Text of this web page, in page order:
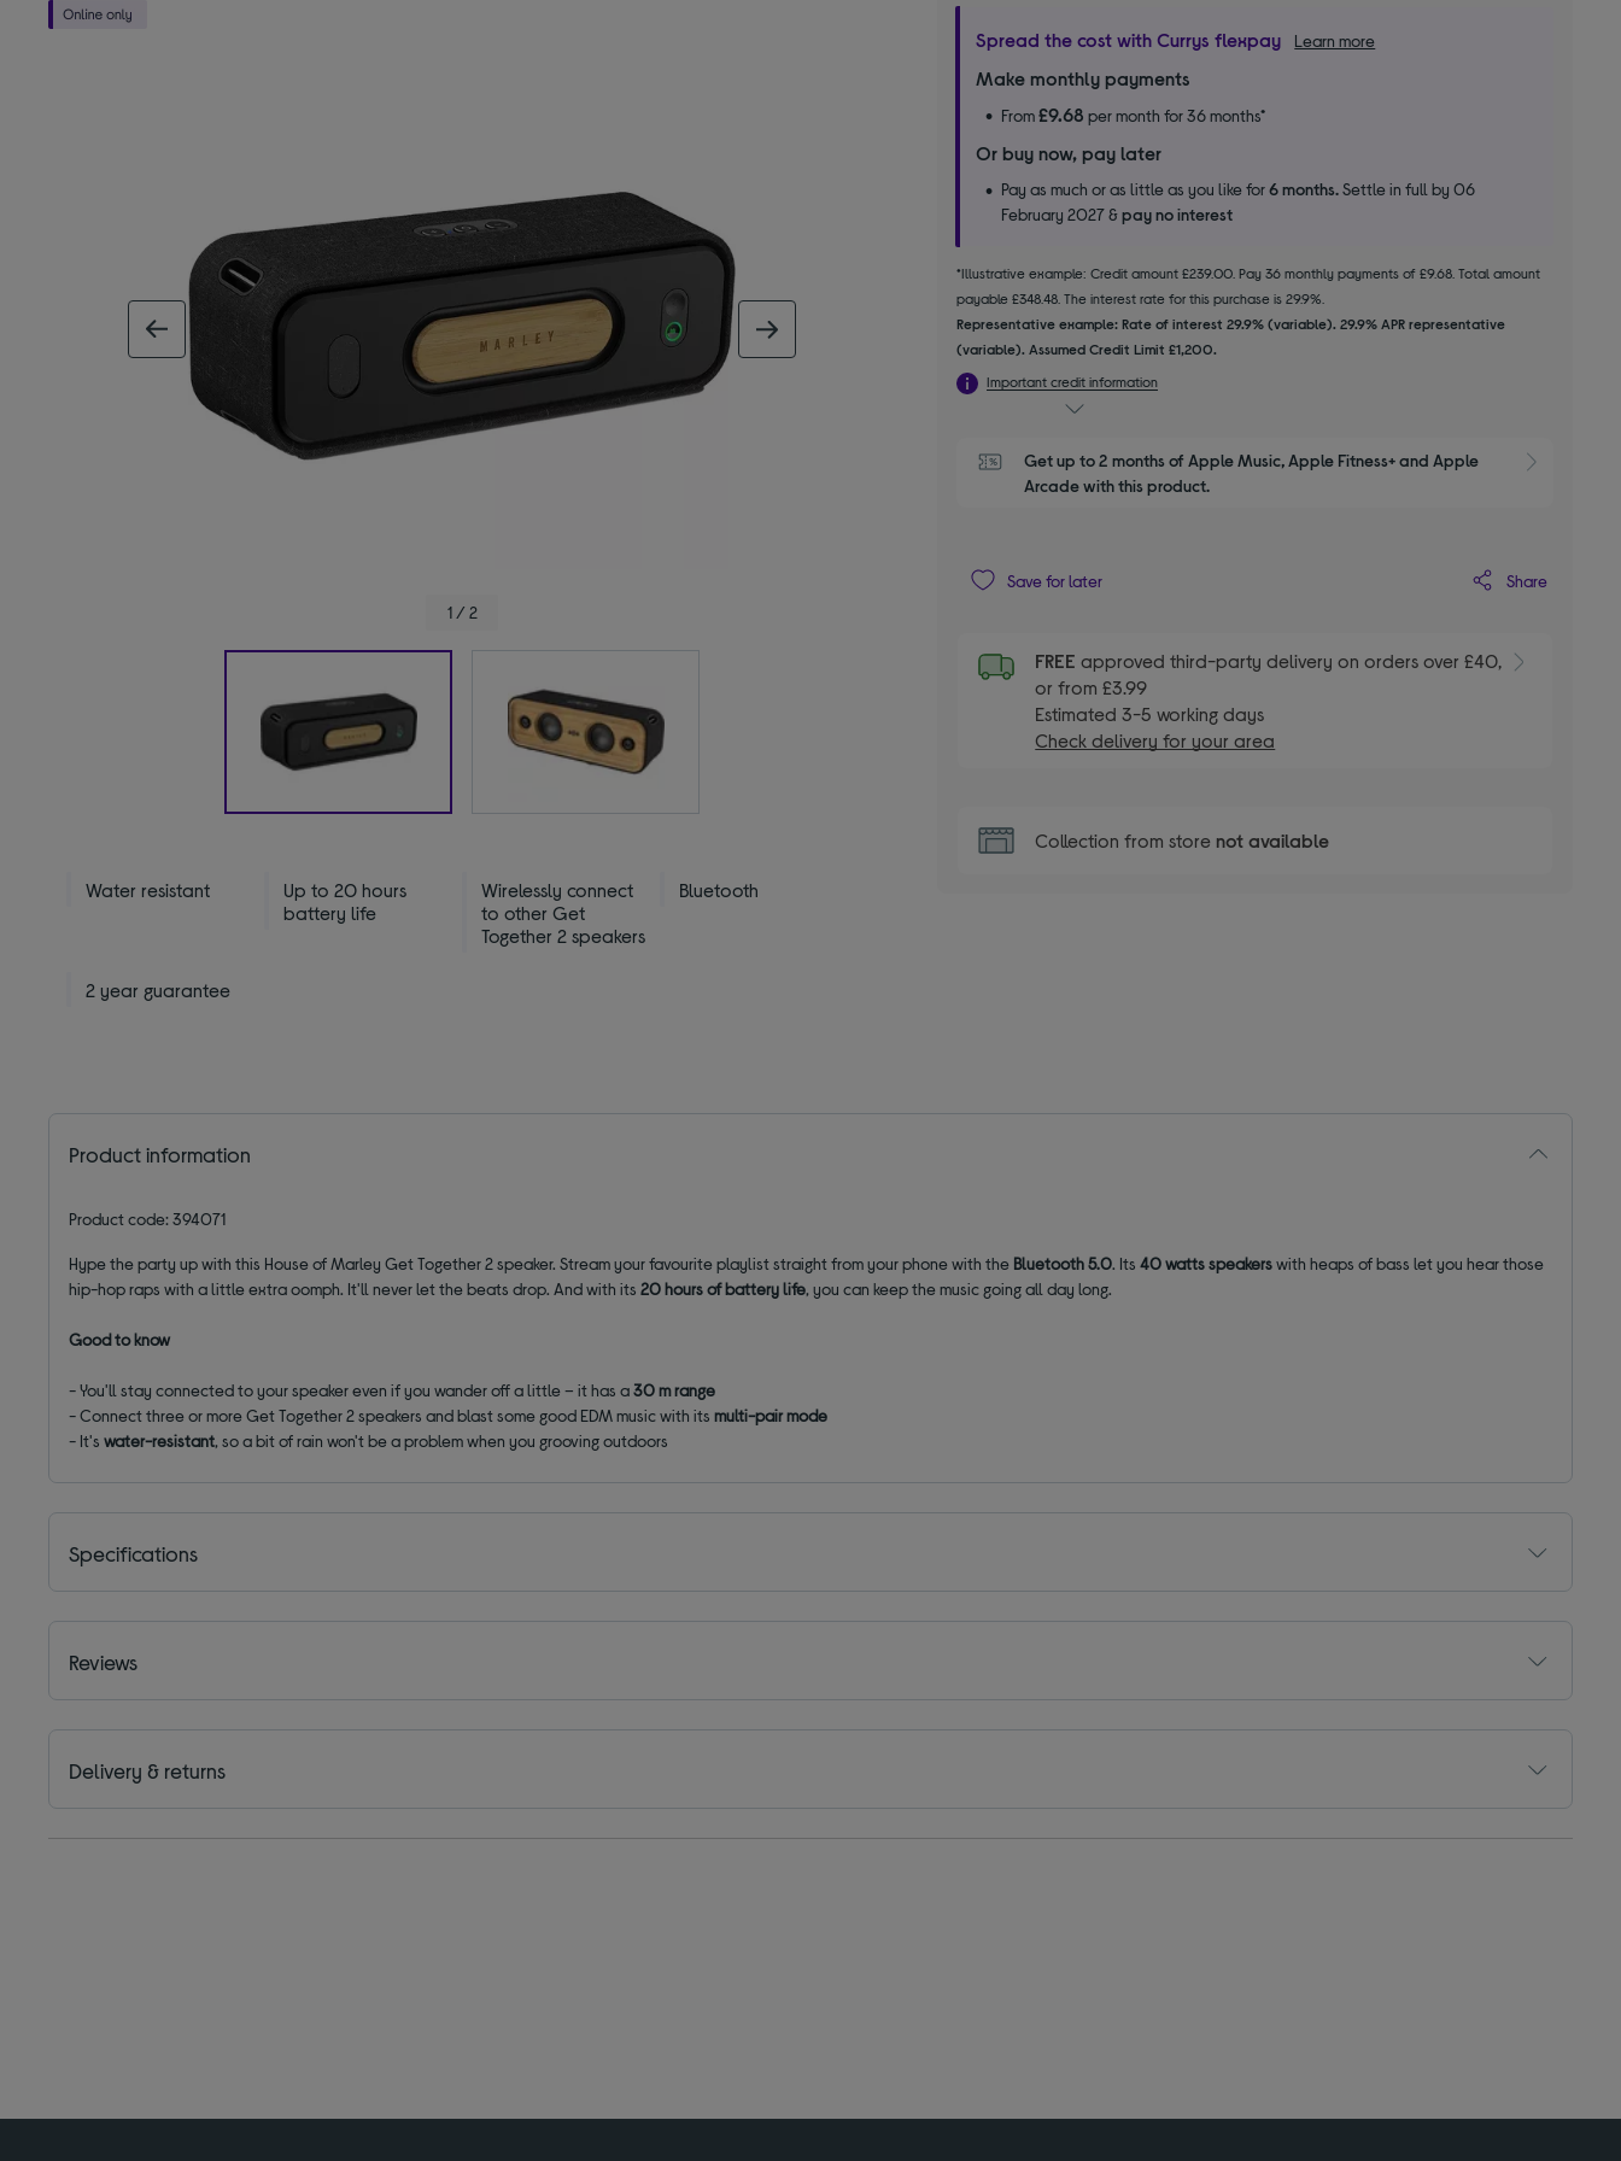
1 / 2
Water resistant
Up to 20 hours
battery life
Wirelessly connect
to other Get
Together 2 speakers
Bluetooth
2 year guarantee
Spread the cost with Currys flexpay Learn more
Make monthly payments
From£9.68 per month for 36 months*
Or buy now, pay later
Pay as much or as little as you like for6 months.Settle in full by 06
February 2027 &pay no interest
*Illustrative example: Credit amount £239.00. Pay 36 monthly payments of £9.68. Total amount
payable £348.48. The interest rate for this purchase is 29.9%.
Representative example: Rate of interest 29.9% (variable). 29.9% APR representative
(variable). Assumed Credit Limit £1,200.
Important credit information
Get up to 2 months of Apple Music, Apple Fitness+ and Apple
Arcade with this product.
Save for later Share
FREEapproved third-party delivery on orders over £40,
or from £3.99
Estimated 3-5 working days
Check delivery for your area
Collection from store not available
Product information
Product code: 394071
Hype the party up with this House of Marley Get Together 2 speaker. Stream your favourite playlist straight from your phone with the Bluetooth 5.0. Its40 watts speakerswith heaps of bass let you hear those
hip-hop raps with a little extra oomph. It'll never let the beats drop. And with its20 hours of battery life, you can keep the music going all day long.
Good to know
- You'll stay connected to your speaker even if you wander off a little – it has a30 m range
- Connect three or more Get Together 2 speakers and blast some good EDM music with itsmulti-pair mode
- It'swater-resistant, so a bit of rain won't be a problem when you grooving outdoors
Specifications
Reviews
Delivery & returns